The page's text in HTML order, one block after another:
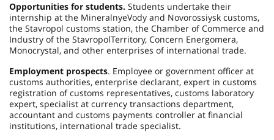
Opportunities for students. Students undertake their
internship at the MineralnyeVody and Novorossiysk customs,
the Stavropol customs station, the Chamber of Commerce and
Industry of the StavropolTerritory, Concern Energomera,
Monocrystal, and other enterprises of international trade.
Employment prospects. Employee or government officer at
customs authorities, enterprise declarant, expert in customs
registration of customs representatives, customs laboratory
expert, specialist at currency transactions department,
accountant and customs payments controller at financial
institutions, international trade specialist.